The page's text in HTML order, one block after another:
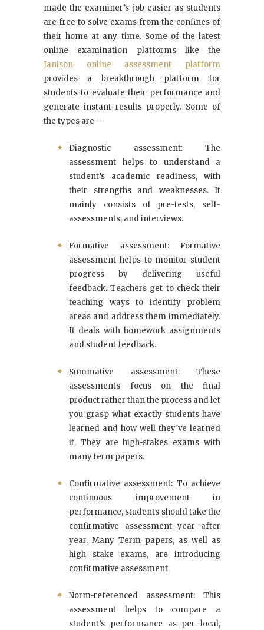
made the examiner’s job easier as students
are free to solve exams from the confines of
their home at any time. Some of the latest
online examination platforms like the
Janison online assessment platform
provides a breakthrough platform for
students to evaluate their performance and
generate instant results properly. Some of
the types are –
Diagnostic assessment: The
assessment helps to understand a
student’s academic readiness, with
their strengths and weaknesses. It
mainly consists of pre-tests, self-
assessments, and interviews.
Formative assessment: Formative
assessment helps to monitor student
progress by delivering useful
feedback. Teachers get to check their
teaching ways to identify problem
areas and address them immediately.
It deals with homework assignments
and student feedback.
Summative assessment: These
assessments focus on the final
product rather than the process and let
you grasp what exactly students have
learned and how well they’ve learned
it. They are high-stakes exams with
many term papers.
Confirmative assessment: To achieve
continuous improvement in
performance, students should take the
confirmative assessment year after
year. Many Term papers, as well as
high stake exams, are introducing
confirmative assessment.
Norm-referenced assessment: This
assessment helps to compare a
student’s performance as per local,